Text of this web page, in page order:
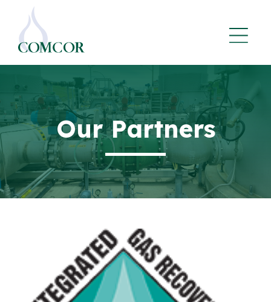
Our Partners